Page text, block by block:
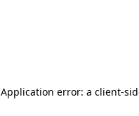
Application error: a client-